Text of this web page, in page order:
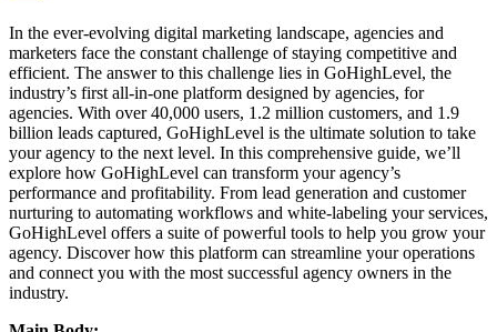
In the ever-evolving digital marketing landscape, agencies and
marketers face the constant challenge of staying competitive and
efficient. The answer to this challenge lies in GoHighLevel, the
industry’s first all-in-one platform designed by agencies, for
agencies. With over 40,000 users, 1.2 million customers, and 1.9
billion leads captured, GoHighLevel is the ultimate solution to take
your agency to the next level. In this comprehensive guide, we’ll
explore how GoHighLevel can transform your agency’s
performance and profitability. From lead generation and customer
nurturing to automating workflows and white-labeling your services,
GoHighLevel offers a suite of powerful tools to help you grow your
agency. Discover how this platform can streamline your operations
and connect you with the most successful agency owners in the
industry.